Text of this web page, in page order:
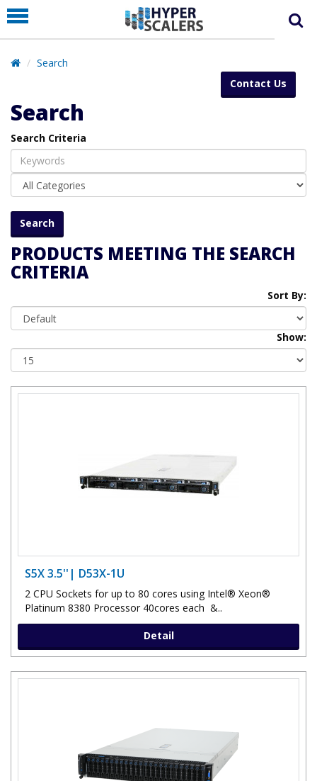
PRODUCT
PARTNERS
EDUCATION
SUPPORT
Contact Us
Search
Search
Search Criteria
PRODUCTS MEETING THE SEARCH
CRITERIA
Sort By:
Show:
S5X 3.5''| D53X-1U
2 CPU Sockets for up to 80 cores using Intel® Xeon®
Platinum 8380 Processor 40cores each &..
Detail